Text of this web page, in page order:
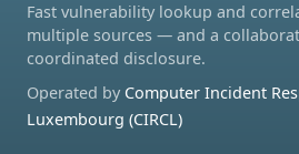
Fast vulnerability lookup and
multiple sources — and a
coordinated disclosure.
Operated by Computer Incident
Luxembourg (CIRCL)